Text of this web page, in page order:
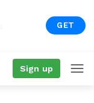
GET
Sign up